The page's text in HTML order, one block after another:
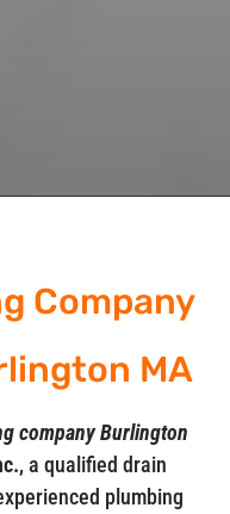
Company
MA
company Burlington
, a qualified drain
plumbing